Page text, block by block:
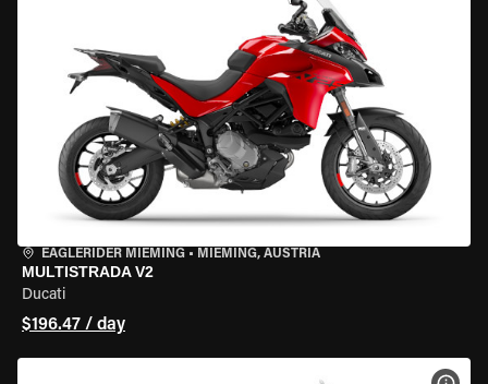
EAGLERIDER MIEMING • MIEMING, AUSTRIA
MULTISTRADA V2
Ducati
$196.47 / day